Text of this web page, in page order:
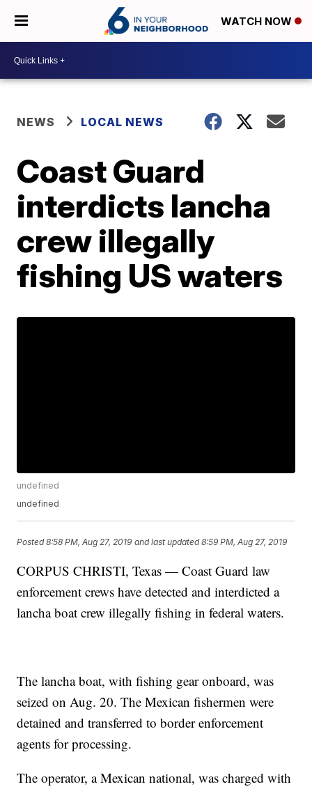
WATCH NOW
NEWS LOCAL NEWS
Coast Guard
interdicts lancha
crew illegally
fishing US waters
undefined
undefined
Posted8:58 PM, Aug 27, 2019 and last updated 8:59 PM, Aug 27, 2019
CORPUS CHRISTI, Texas — Coast Guard law
enforcement crews have detected and interdicted a
lancha boat crew illegally fishing in federal waters.
The lancha boat, with fishing gear onboard, was
seized on Aug. 20. The Mexican fishermen were
detained and transferred to border enforcement
agents for processing.
The operator, a Mexican national, was charged with